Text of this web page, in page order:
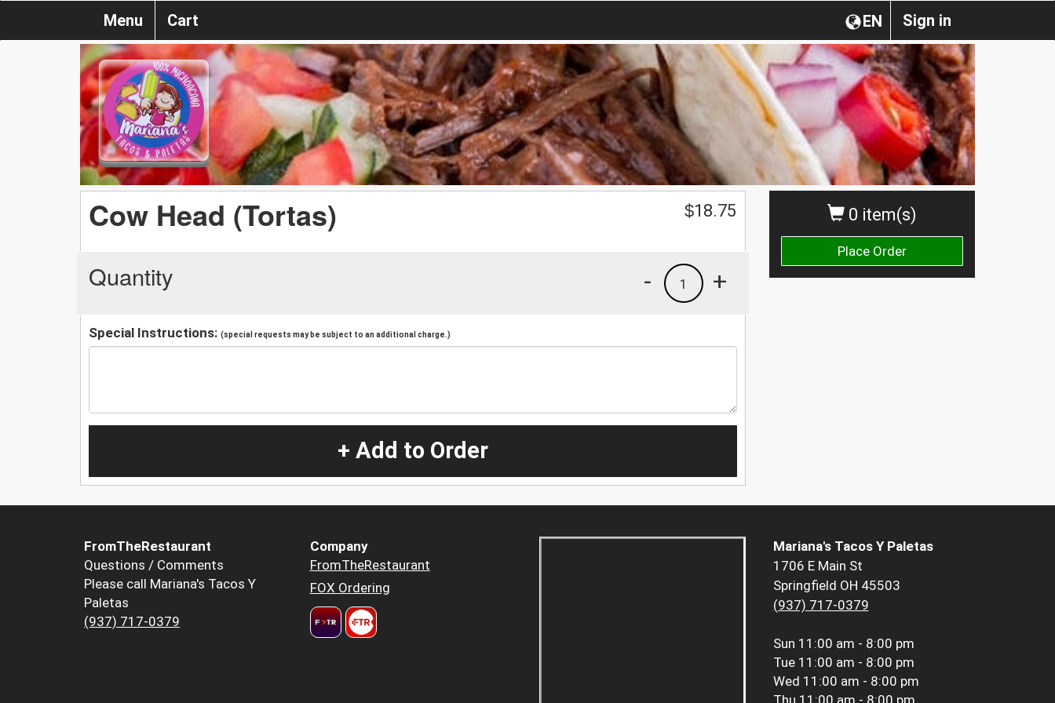
Sign in
EN
Menu Cart
0 item(s)
Place Order
Cow Head (Tortas) $18.75
Quantity +
1
-
Special Instructions: (special requests may be subject to an additional charge.)
+ Add to Order
FromTheRestaurant
Questions / Comments
Please call Mariana's Tacos Y
Paletas
(937) 717-0379
Company
FromTheRestaurant
FOX Ordering
Mariana's Tacos Y Paletas
1706 E Main St
Springfield OH 45503
(937) 717-0379
Sun 11:00 am - 8:00 pm
Tue 11:00 am - 8:00 pm
Wed 11:00 am - 8:00 pm